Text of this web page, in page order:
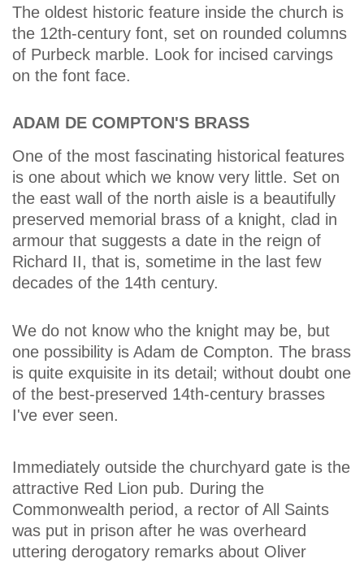
The oldest historic feature inside the church is
the 12th-century font, set on rounded columns
of Purbeck marble. Look for incised carvings
on the font face.
ADAM DE COMPTON'S BRASS
One of the most fascinating historical features
is one about which we know very little. Set on
the east wall of the north aisle is a beautifully
preserved memorial brass of a knight, clad in
armour that suggests a date in the reign of
Richard II, that is, sometime in the last few
decades of the 14th century.
We do not know who the knight may be, but
one possibility is Adam de Compton. The brass
is quite exquisite in its detail; without doubt one
of the best-preserved 14th-century brasses
I've ever seen.
Immediately outside the churchyard gate is the
attractive Red Lion pub. During the
Commonwealth period, a rector of All Saints
was put in prison after he was overheard
uttering derogatory remarks about Oliver